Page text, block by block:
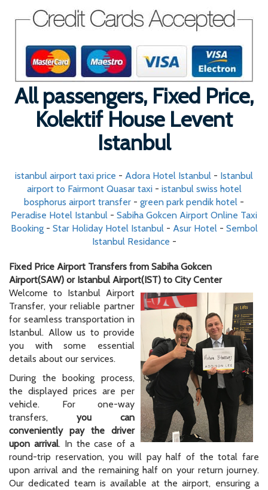
All passengers, Fixed Price,
Kolektif House Levent
Istanbul
istanbul airport taxi price - Adora Hotel Istanbul - Istanbul
airport to Fairmont Quasar taxi- istanbul swiss hotel
bosphorus airport transfer - green park pendik hotel -
Peradise Hotel Istanbul - Sabiha Gokcen Airport Online Taxi
Booking- Star Holiday Hotel Istanbul- Asur Hotel- Sembol
Istanbul Residance -
Fixed Price Airport Transfers from Sabiha Gokcen
Airport(SAW) or Istanbul Airport(IST) to City Center
Welcome to Istanbul Airport
Transfer, your reliable partner
for seamless transportation in
Istanbul. Allow us to provide
you with some essential
details about our services.
During the booking process,
the displayed prices are per
vehicle. For one-way
transfers, you can
conveniently pay the driver
upon arrival. In the case of a
round-trip reservation, you will pay half of the total fare
upon arrival and the remaining half on your return journey.
Our dedicated team is available at the airport, ensuring a